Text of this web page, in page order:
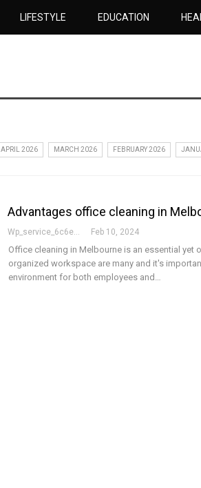
LIFESTYLE EDUCATION
APRIL 2026 MARCH 2026 FEBRUARY 2026
Advantages office cleaning in
Feb 10, 2024
Office cleaning in Melbourne is an essential yet
organized workspace are many and it's
environment for both employees and…